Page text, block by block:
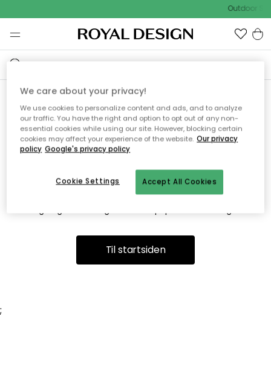
Outdoor
Vi fandt desværre ikke siden
du søger
Dette kan være fordi, at siden ikke længere findes eller at den
er flyttet. Vi beklager. I menuen ovenfor kan du prøve en ny
Til startsiden
;
We care about your privacy!
We use cookies to personalize content and ads, and to analyze
our traffic. You have the right and option to opt out of any non-
essential cookies while using our site. However, blocking certain
cookies may affect your experience of the website. Our privacy
policy Google's privacy policy
Accept All Cookies
Cookie Settings